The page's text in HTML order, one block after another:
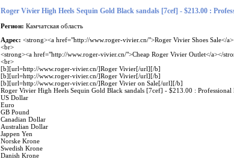
Roger Vivier High Heels Sequin Gold Black sandals [7cef] - $213.00 :
Регион: Камчатская область
Адрес: <strong><a href="http://www.roger-vivier.cn/">Roger Vivier Shoes Sale</
<br>
<strong><a href="http://www.roger-vivier.cn/">Cheap Roger Vivier Outlet</a></
<br>
[b][url=http://www.roger-vivier.cn/]Roger Vivier[/url][/b]
[b][url=http://www.roger-vivier.cn/]Roger Vivier[/url][/b]
[b][url=http://www.roger-vivier.cn/]Roger Vivier on Sale[/url][/b]
Roger Vivier High Heels Sequin Gold Black sandals [7cef] - $213.00 :
US Dollar
Euro
GB Pound
Canadian Dollar
Australian Dollar
Jappen Yen
Norske Krone
Swedish Krone
Danish Krone